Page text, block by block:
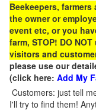
Beekeepers,
the owner or
event etc, or you
farm, STOP! DO
visitors and
please use our
(click here: Add My
Customers: just tell
I'll try to find them!